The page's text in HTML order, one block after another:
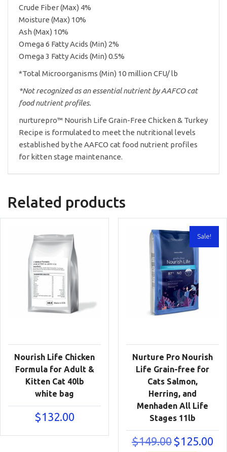
Crude Fiber (Max) 4%
Moisture (Max) 10%
Ash (Max) 10%
Omega 6 Fatty Acids (Min) 2%
Omega 3 Fatty Acids (Min) 0.5%
*Total Microorganisms (Min) 10 million CFU/ lb
*Not recognized as an essential nutrient by AAFCO cat
food nutrient profiles.
nurturepro™ Nourish Life Grain-Free Chicken & Turkey
Recipe is formulated to meet the nutritional levels
established by the AAFCO cat food nutrient profiles
for kitten stage maintenance.
Related products
Nourish Life Chicken
Formula for Adult &
Kitten Cat 40lb
white bag
$132.00
Sale!
Nurture Pro Nourish
Life Grain-free for
Cats Salmon,
Herring, and
Menhaden All Life
Stages 11lb
$149.00 Original
price
$125.00